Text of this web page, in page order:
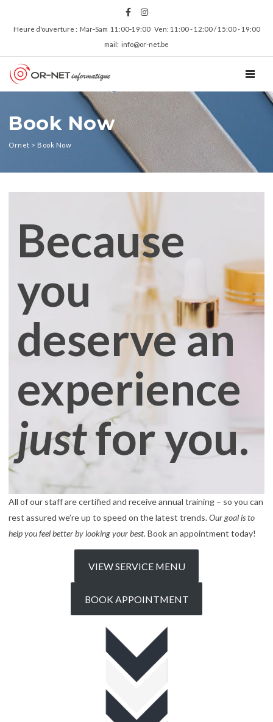
Heure d'ouverture : Mar‑Sam 11:00‑19:00 Ven: 11:00 - 12:00 / 15:00 - 19:00
mail: info@or-net.be
Book Now
Ornet > Book Now
Because
you
deserve an
experience
justfor you.
All of our staff are certified and receive annual training – so you can
rest assured we’re up to speed on the latest trends.Our goal is to
help you feel better by looking your best. Book an appointment today!
VIEW SERVICE MENU
BOOK APPOINTMENT